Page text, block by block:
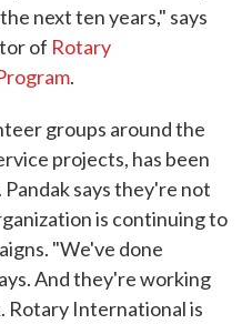
next ten years," says
of Rotary
.
groups around the
projects, has been
says they're not
is continuing to
"We've done
And they're working
Rotary International is